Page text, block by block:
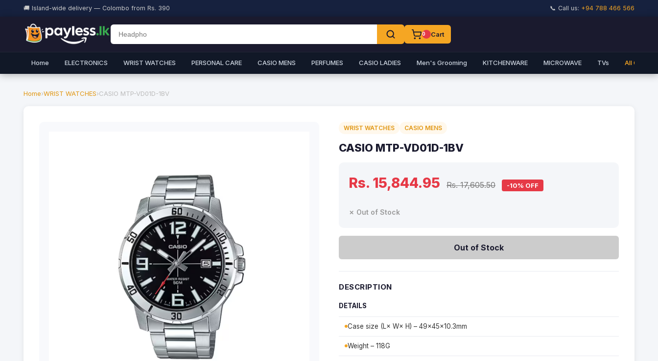
🚚 Island-wide delivery — Colombo from Rs. 390 📞 Call us: +94 788 466 566
0 Cart
Home ELECTRONICS WRIST WATCHES PERSONAL CARE CASIO MENS PERFUMES CASIO LADIES Men's Grooming KITCHENWARE MICROWAVE TVs All
Home›WRIST WATCHES›CASIO MTP-VD01D-1BV
WRIST WATCHES CASIO MENS
CASIO MTP-VD01D-1BV
Rs. 15,844.95 Rs. 17,605.50 -10% OFF
✗ Out of Stock
Out of Stock
DESCRIPTION
DETAILS
Case size (L× W× H) – 49×45×10.3mm
Weight – 118G